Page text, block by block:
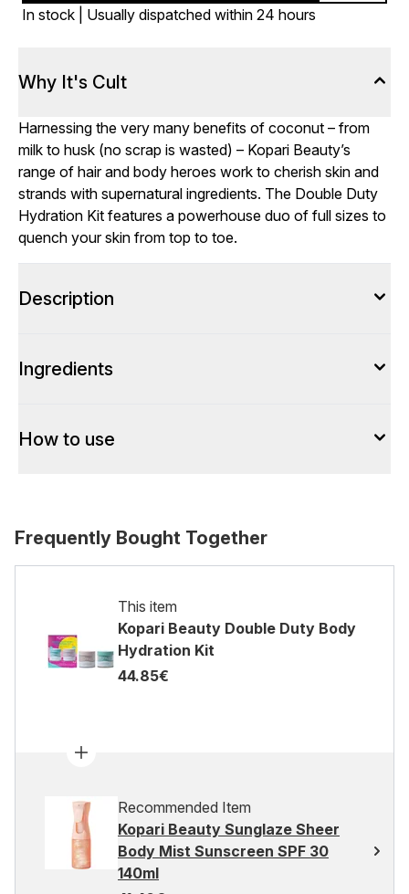
In stock | Usually dispatched within 24 hours
Why It's Cult
Harnessing the very many benefits of coconut – from
milk to husk (no scrap is wasted) – Kopari Beauty’s
range of hair and body heroes work to cherish skin and
strands with supernatural ingredients. The Double Duty
Hydration Kit features a powerhouse duo of full sizes to
quench your skin from top to toe.
Description
Ingredients
How to use
Frequently Bought Together
This item
Kopari Beauty Double Duty Body
Hydration Kit
44.85€
Recommended Item
Kopari Beauty Sunglaze Sheer
Body Mist Sunscreen SPF 30
140ml